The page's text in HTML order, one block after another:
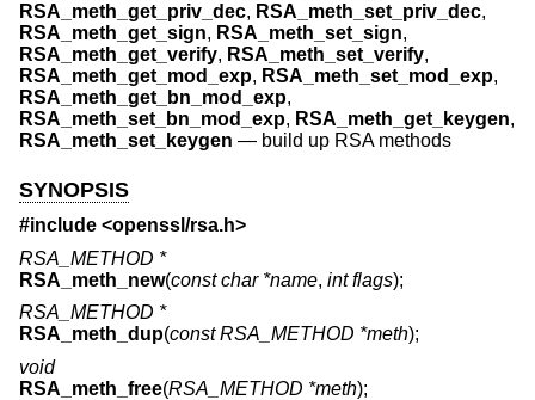
RSA_meth_get_priv_dec, RSA_meth_set_priv_dec,
RSA_meth_get_sign, RSA_meth_set_sign,
RSA_meth_get_verify, RSA_meth_set_verify,
RSA_meth_get_mod_exp, RSA_meth_set_mod_exp,
RSA_meth_get_bn_mod_exp,
RSA_meth_set_bn_mod_exp, RSA_meth_get_keygen,
RSA_meth_set_keygen — build up RSA methods
SYNOPSIS
#include <openssl/rsa.h>
RSA_METHOD *
RSA_meth_new(const char *name, int flags);
RSA_METHOD *
RSA_meth_dup(const RSA_METHOD *meth);
void
RSA_meth_free(RSA_METHOD *meth);